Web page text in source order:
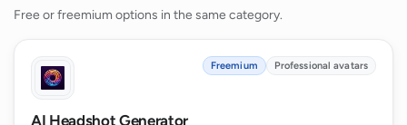
Free or freemium options in the same category.
Freemium Professional avatars
AI Headshot Generator